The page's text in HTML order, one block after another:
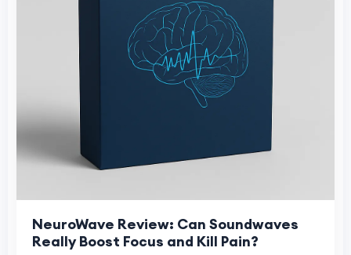
NeuroWave Review: Can Soundwaves
Really Boost Focus and Kill Pain?